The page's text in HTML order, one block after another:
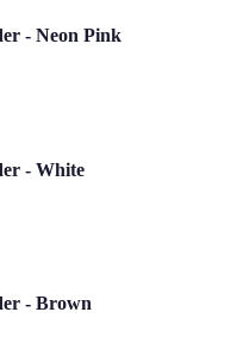
- Neon Pink
- White
- Brown